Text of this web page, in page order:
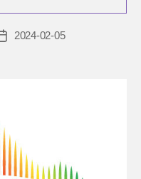
Post2024-02-05